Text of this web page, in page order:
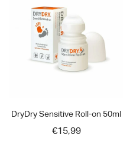
DryDry Sensitive Roll-on 50ml
€15,99